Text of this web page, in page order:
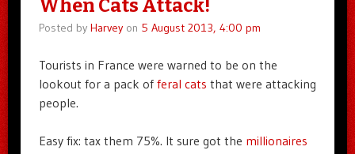
When Cats Attack!
Posted by Harveyon 5 August 2013, 4:00 pm
Tourists in France were warned to be on the
lookout for a pack of feral cats that were attacking
people.
Easy fix: tax them 75%. It sure got the millionaires